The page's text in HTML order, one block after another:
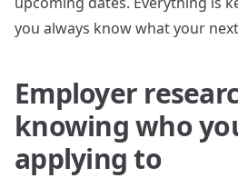
you always know what your
Employer
knowing who
applying to